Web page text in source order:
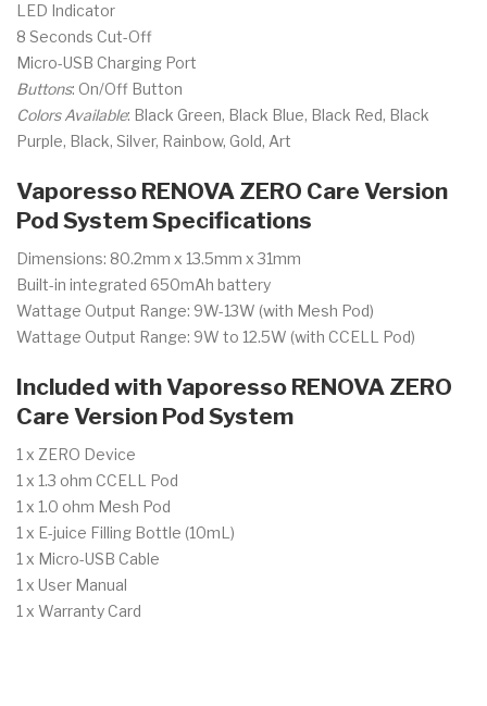
LED Indicator
8 Seconds Cut-Off
Micro-USB Charging Port
Buttons: On/Off Button
Colors Available: Black Green, Black Blue, Black Red, Black
Purple, Black, Silver, Rainbow, Gold, Art
Vaporesso RENOVA ZERO Care Version
Pod System Specifications
Dimensions: 80.2mm x 13.5mm x 31mm
Built-in integrated 650mAh battery
Wattage Output Range: 9W-13W (with Mesh Pod)
Wattage Output Range: 9W to 12.5W (with CCELL Pod)
Included with Vaporesso RENOVA ZERO
Care Version Pod System
1 x ZERO Device
1 x 1.3 ohm CCELL Pod
1 x 1.0 ohm Mesh Pod
1 x E-juice Filling Bottle (10mL)
1 x Micro-USB Cable
1 x User Manual
1 x Warranty Card